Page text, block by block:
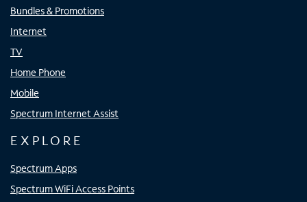
Bundles & Promotions
Internet
TV
Home Phone
Mobile
Spectrum Internet Assist
EXPLORE
Spectrum Apps
Spectrum WiFi Access Points